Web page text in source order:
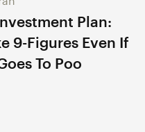
Plan:
9-Figures Even If
To Poo